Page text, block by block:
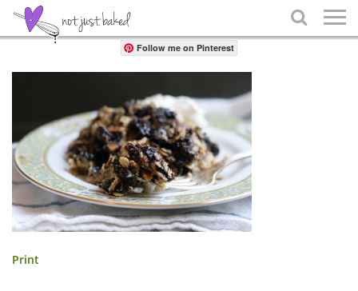

Share
Follow me on Pinterest
Print